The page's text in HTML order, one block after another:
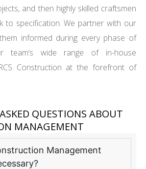
and then highly skilled craftsmen
to specification. We partner with our
informed during every phase of
team’s wide range of in-house
Construction at the forefront of
QUESTIONS ABOUT
MANAGEMENT
Management